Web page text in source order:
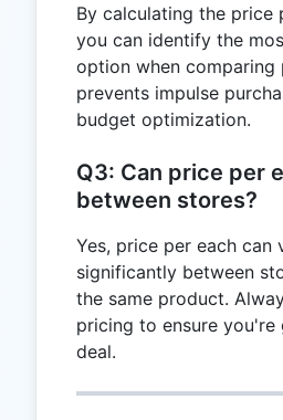
By calculating the price
you can identify the
option when comparing
prevents impulse
budget optimization.
Q3: Can price per
between stores?
Yes, price per each can
significantly between
the same product.
pricing to ensure
deal.